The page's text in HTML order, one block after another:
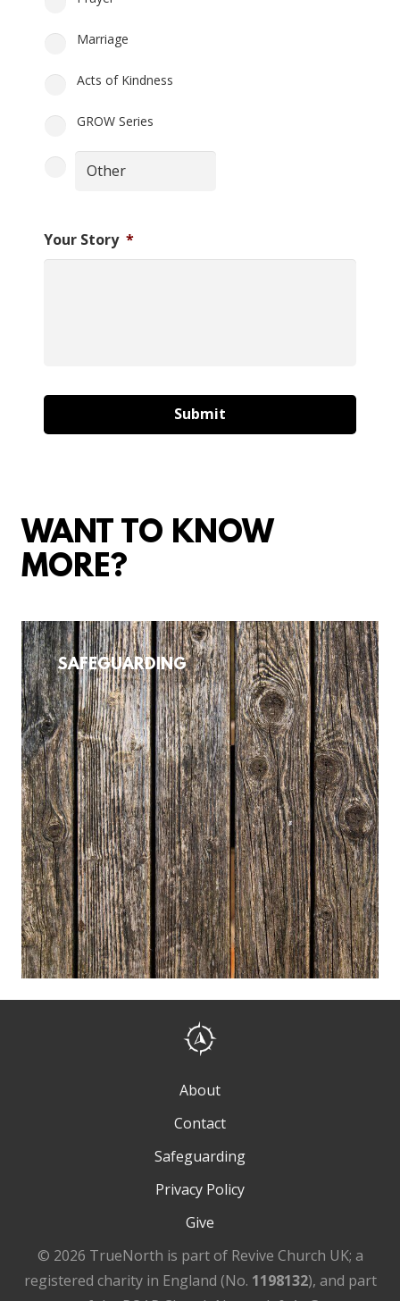
Marriage
Acts of Kindness
GROW Series
Your Story *
WANT TO KNOW
MORE?
SAFEGUARDING
About
Contact
Safeguarding
Privacy Policy
Give
© 2026 TrueNorth is part of Revive Church UK; a
registered charity in England (No. 1198132), and part